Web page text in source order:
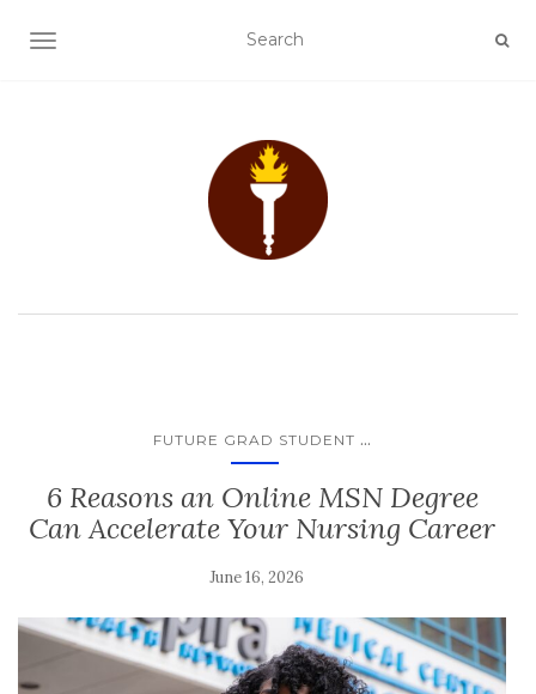
TOGGLE NAVIGATION
FUTURE GRAD STUDENT ...
6 Reasons an Online MSN Degree
Can Accelerate Your Nursing Career
June 16, 2026